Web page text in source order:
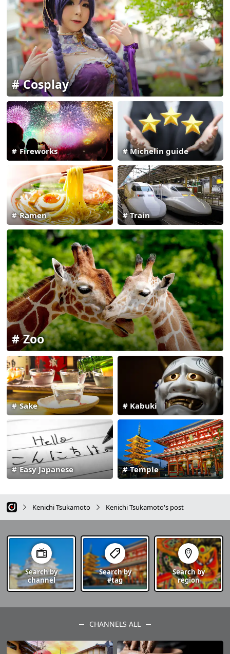
Cosplay
Fireworks Michelin guide
Ramen Train
Zoo
Kabuki
Sake
Temple
Easy Japanese
Kenichi Tsukamoto Kenichi Tsukamoto's post
Search by
channel
Search by
#tag
Search by
region
CHANNELS ALL